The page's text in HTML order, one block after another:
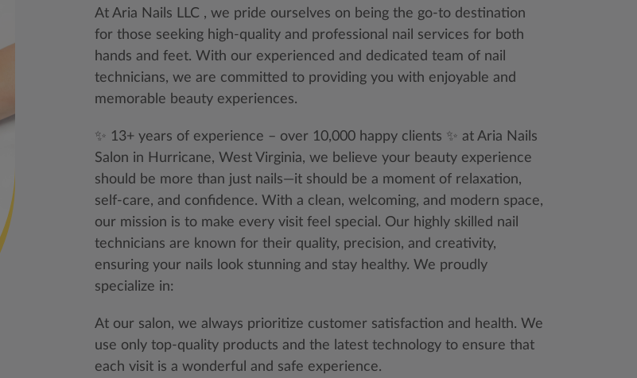
At Aria Nails LLC , we pride ourselves on being the go-to destination
for those seeking high-quality and professional nail services for both
hands and feet. With our experienced and dedicated team of nail
technicians, we are committed to providing you with enjoyable and
memorable beauty experiences.
✨ 13+ years of experience – over 10,000 happy clients ✨ at Aria Nails
Salon in Hurricane, West Virginia, we believe your beauty experience
should be more than just nails—it should be a moment of relaxation,
self-care, and confidence. With a clean, welcoming, and modern space,
our mission is to make every visit feel special. Our highly skilled nail
technicians are known for their quality, precision, and creativity,
ensuring your nails look stunning and stay healthy. We proudly
specialize in:
At our salon, we always prioritize customer satisfaction and health. We
use only top-quality products and the latest technology to ensure that
each visit is a wonderful and safe experience.